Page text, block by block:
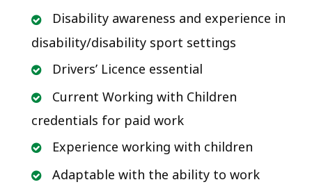
Disability awareness and experience in
disability/disability sport settings
Drivers’ Licence essential
Current Working with Children
credentials for paid work
Experience working with children
Adaptable with the ability to work